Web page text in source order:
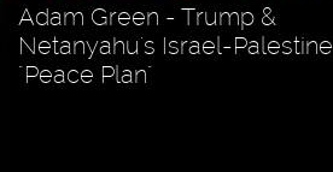
Adam Green - Trump &
Netanyahu's Israel-Palestine
"Peace Plan"